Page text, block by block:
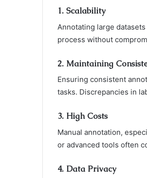
1. Scalability
Annotating large
process without
2. Maintaining
Ensuring consistent
tasks. Discrepancies in
3. High Costs
Manual annotation,
or advanced tools often
4. Data Privacy